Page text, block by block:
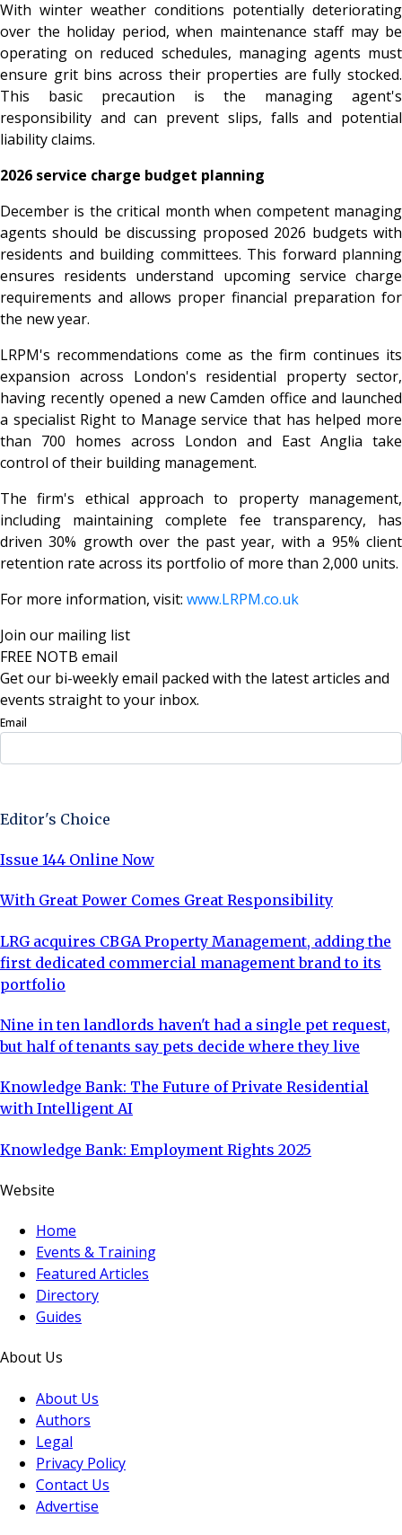
With winter weather conditions potentially deteriorating
over the holiday period, when maintenance staff may be
operating on reduced schedules, managing agents must
ensure grit bins across their properties are fully stocked.
This basic precaution is the managing agent's
responsibility and can prevent slips, falls and potential
liability claims.
2026 service charge budget planning
December is the critical month when competent managing
agents should be discussing proposed 2026 budgets with
residents and building committees. This forward planning
ensures residents understand upcoming service charge
requirements and allows proper financial preparation for
the new year.
LRPM's recommendations come as the firm continues its
expansion across London's residential property sector,
having recently opened a new Camden office and launched
a specialist Right to Manage service that has helped more
than 700 homes across London and East Anglia take
control of their building management.
The firm's ethical approach to property management,
including maintaining complete fee transparency, has
driven 30% growth over the past year, with a 95% client
retention rate across its portfolio of more than 2,000 units.
For more information, visit: www.LRPM.co.uk
Join our mailing list
FREE NOTB email
Get our bi-weekly email packed with the latest articles and
events straight to your inbox.
Email
Editor's Choice
Issue 144 Online Now
With Great Power Comes Great Responsibility
LRG acquires CBGA Property Management, adding the
first dedicated commercial management brand to its
portfolio
Nine in ten landlords haven't had a single pet request,
but half of tenants say pets decide where they live
Knowledge Bank: The Future of Private Residential
with Intelligent AI
Knowledge Bank: Employment Rights 2025
Website
Home
Events & Training
Featured Articles
Directory
Guides
About Us
About Us
Authors
Legal
Privacy Policy
Contact Us
Advertise